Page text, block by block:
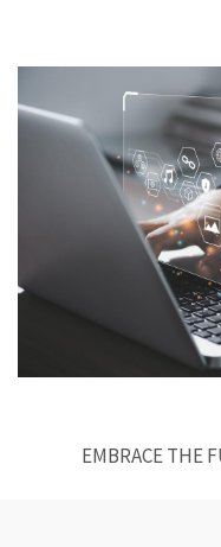
EMBRACE THE